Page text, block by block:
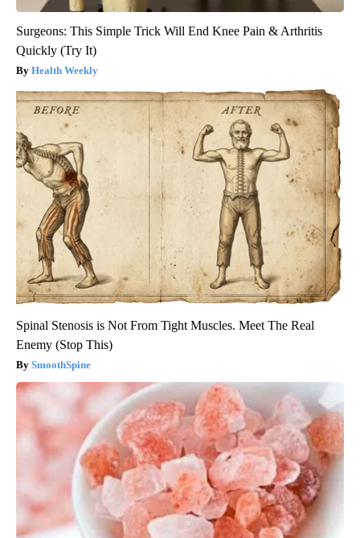
Surgeons: This Simple Trick Will End Knee Pain & Arthritis
Quickly (Try It)
Health Weekly
Spinal Stenosis is Not From Tight Muscles. Meet The Real
Enemy (Stop This)
SmoothSpine